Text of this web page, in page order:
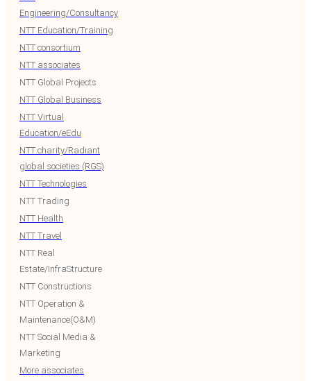
Engineering/Consultancy
NTT Education/Training
NTT consortium
NTT associates
NTT Global Projects
NTT Global Business
NTT Virtual
Education/eEdu
NTT charity/Radiant
global societies (RGS)
NTT Technologies
NTT Trading
NTT Health
NTT Travel
NTT Real
Estate/InfraStructure
NTT Constructions
NTT Operation &
Maintenance(O&M)
NTT Social Media &
Marketing
More associates